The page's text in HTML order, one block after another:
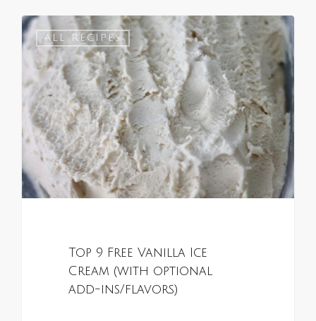
ALL RECIPES
Top 9 Free Vanilla Ice
Cream (with optional
add-ins/flavors)
0